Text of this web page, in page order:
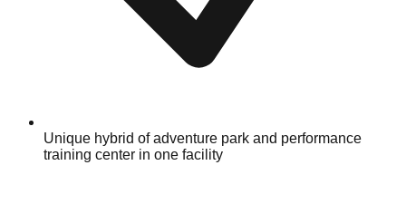
Unique hybrid of adventure park and performance
training center in one facility